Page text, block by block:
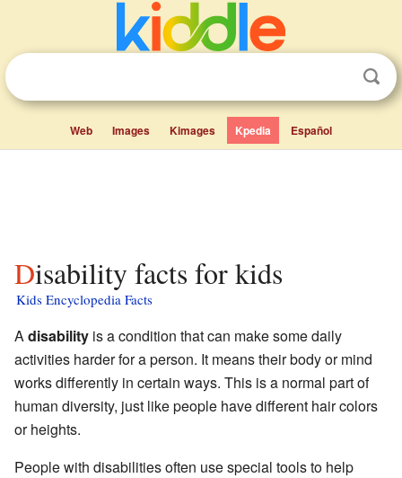
Web Images Kimages Kpedia Español
Disability facts for kids
Kids Encyclopedia Facts
Adisability is a condition that can make some daily
activities harder for a person. It means their body or mind
works differently in certain ways. This is a normal part of
human diversity, just like people have different hair colors
or heights.
People with disabilities often use special tools to help